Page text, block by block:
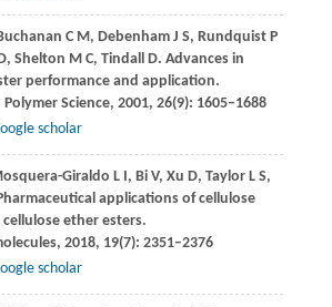
C M, Debenham J S, Rundquist P
, Shelton M C, Tindall D. Advances in
performance and application.
Science, 2001, 26(9): 1605–1688
scholar
Giraldo L I, Bi V, Xu D, Taylor L S,
applications of cellulose
ether esters.
, 2018, 19(7): 2351–2376
scholar